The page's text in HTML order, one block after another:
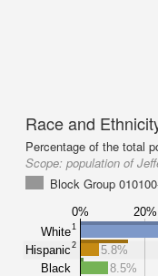
Race and
Percentage of the total
Scope: population of
Block Group
0% 20%
White1
Hispanic2
Black
5.8%
8.5%